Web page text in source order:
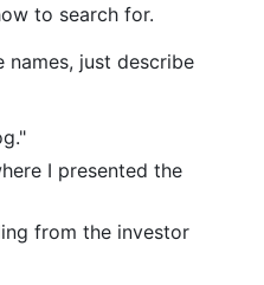
to search for.
just describe
I presented the
from the investor